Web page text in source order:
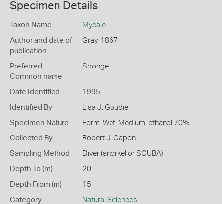
Specimen Details
Taxon Name Mycale
Author and date of
publication
Gray, 1867
Preferred
Common name
Sponge
Date Identified 1995
Identified By Lisa J. Goudie
Specimen Nature Form: Wet, Medium: ethanol 70%
Collected By Robert J. Capon
Sampling Method Diver (snorkel or SCUBA)
Depth To (m) 20
Depth From (m) 15
Category Natural Sciences